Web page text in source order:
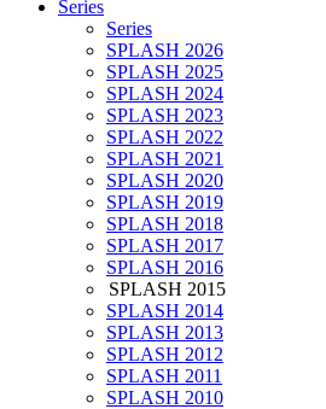
Series
Series
SPLASH 2026
SPLASH 2025
SPLASH 2024
SPLASH 2023
SPLASH 2022
SPLASH 2021
SPLASH 2020
SPLASH 2019
SPLASH 2018
SPLASH 2017
SPLASH 2016
SPLASH 2015
SPLASH 2014
SPLASH 2013
SPLASH 2012
SPLASH 2011
SPLASH 2010